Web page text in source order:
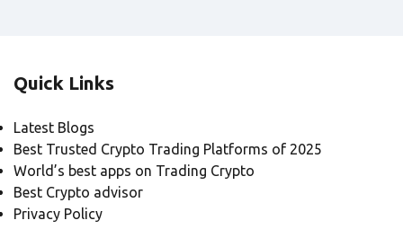
Quick Links
Latest Blogs
Best Trusted Crypto Trading Platforms of 2025
World’s best apps on Trading Crypto
Best Crypto advisor
Privacy Policy